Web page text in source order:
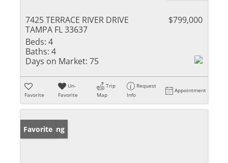
7425 TERRACE RIVER DRIVE
TAMPA FL 33637
$799,000
Beds: 4
Baths: 4
Days on Market: 75
Favorite
Un-
Favorite
Trip
Map
Request
Info
Appointment
New Listing
Favorite